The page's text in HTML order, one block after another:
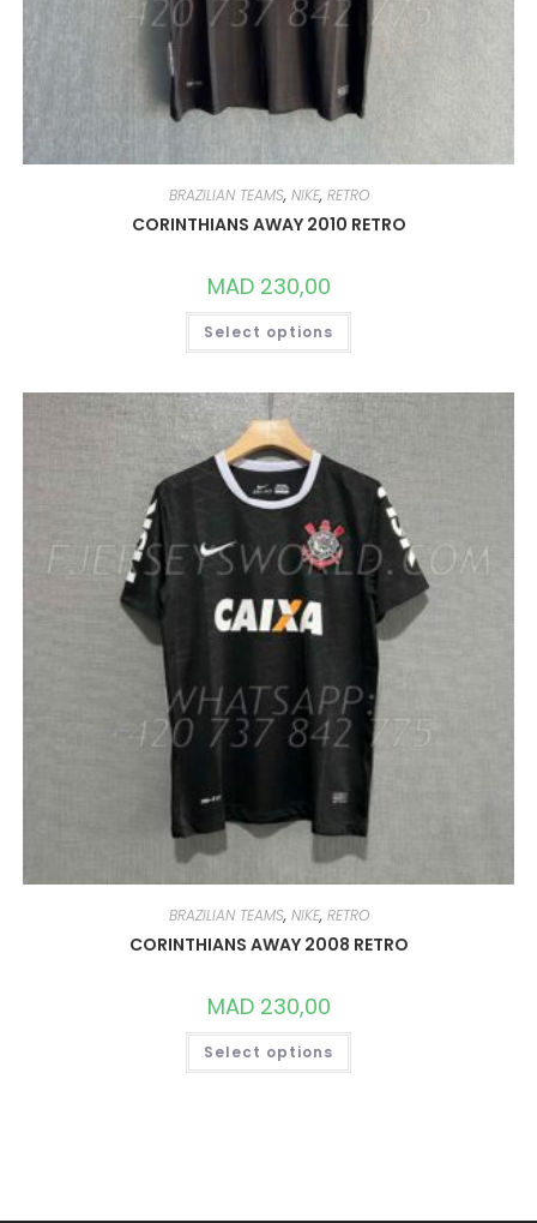
BRAZILIAN TEAMS, NIKE, RETRO
CORINTHIANS AWAY 2010 RETRO
MAD230,00
Select options
THIS
HAS
VARIANTS.
THE
OPTIONS
MAY
CHOSEN
ON
THE
PRODUCT
PAGE
BRAZILIAN TEAMS, NIKE, RETRO
CORINTHIANS AWAY 2008 RETRO
MAD230,00
Select options
THIS
HAS